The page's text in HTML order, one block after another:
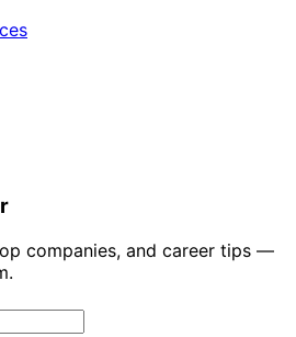
companies, and career tips —